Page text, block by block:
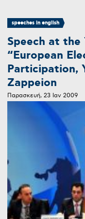
speeches in english
Speech at the
“European
Participation,
Zappeion
Παρασκευή, 23 Ιαν 2009